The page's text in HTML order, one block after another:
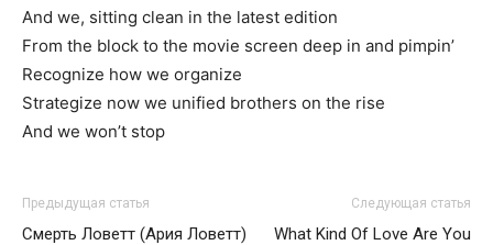
And we, sitting clean in the latest edition
From the block to the movie screen deep in and pimpin’
Recognize how we organize
Strategize now we unified brothers on the rise
And we won’t stop
Предыдущая статья
Смерть Ловетт (Ария Ловетт)
Следующая статья
What Kind Of Love Are You